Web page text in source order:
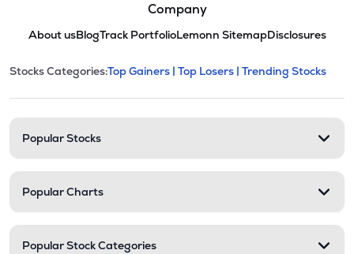
Company
About usBlogTrack PortfolioLemonn SitemapDisclosures
Stock categories and
This section contains expandable
Stocks Categories:Top Gainers | Top Losers | Trending Stocks
Popular Stocks
Popular Charts
Popular Stock Categories